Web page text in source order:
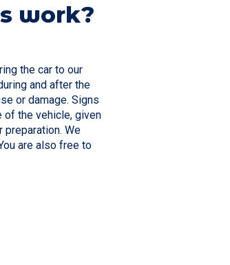
work?
the car to our
and after the
or damage. Signs
of the vehicle, given
preparation. We
are also free to